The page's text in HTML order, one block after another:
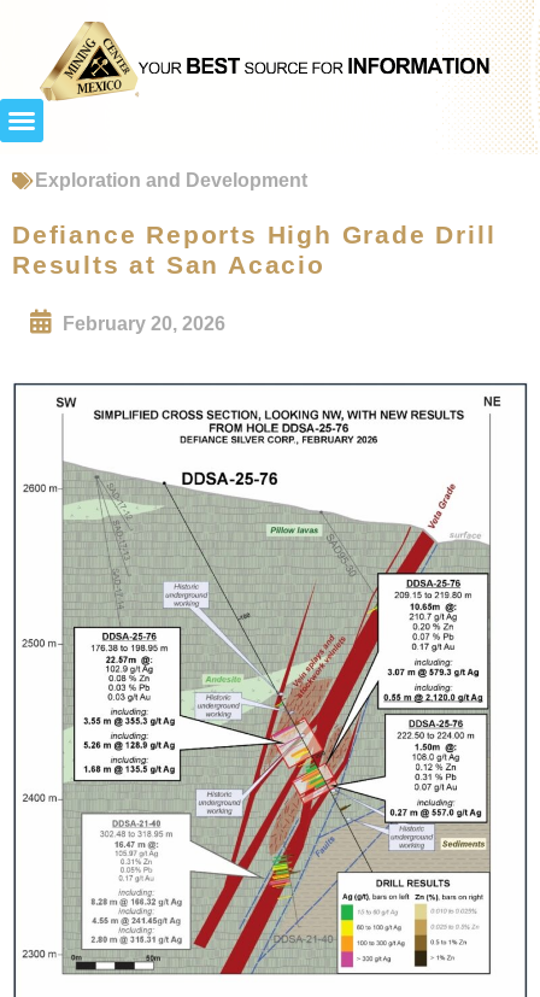
Exploration and Development
Defiance Reports High Grade Drill
Results at San Acacio
February 20, 2026